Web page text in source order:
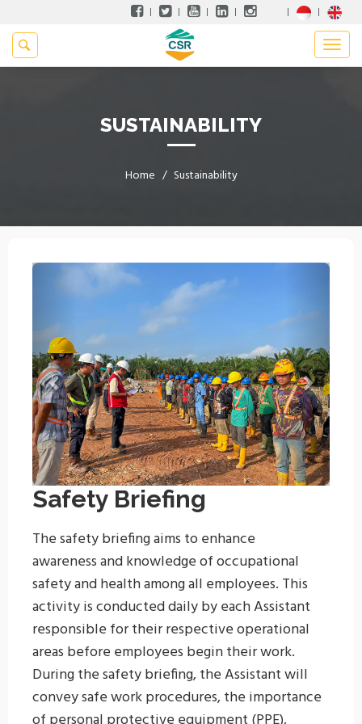
SUSTAINABILITY
Home Sustainability
Previous Next
Safety Briefing
The safety briefing aims to enhance
awareness and knowledge of occupational
safety and health among all employees. This
activity is conducted daily by each Assistant
responsible for their respective operational
areas before employees begin their work.
During the safety briefing, the Assistant will
convey safe work procedures, the importance